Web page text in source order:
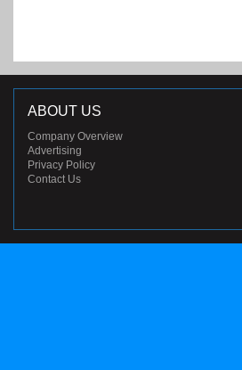
ABOUT US
Company Overview
Advertising
Privacy Policy
Contact Us